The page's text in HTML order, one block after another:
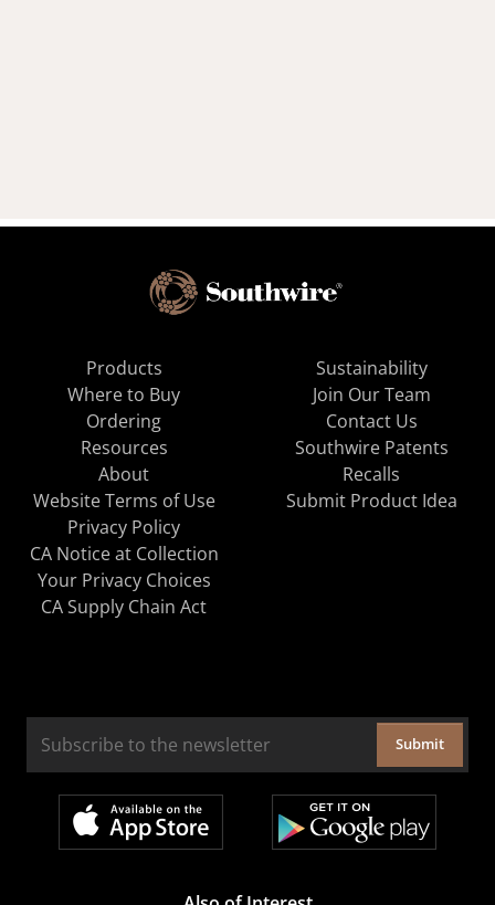
Products
Where to Buy
Ordering
Resources
About
Sustainability
Join Our Team
Contact Us
Southwire Patents
Recalls
Website Terms of Use
Privacy Policy
CA Notice at Collection
Your Privacy Choices
CA Supply Chain Act
Submit Product Idea
Submit